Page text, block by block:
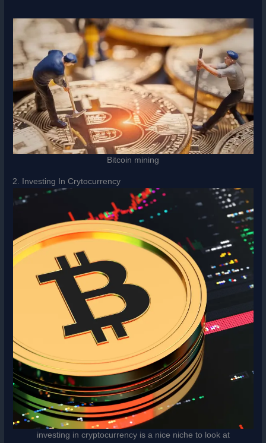
Bitcoin mining
2. Investing In Crytocurrency
investing in cryptocurrency is a nice niche to look at